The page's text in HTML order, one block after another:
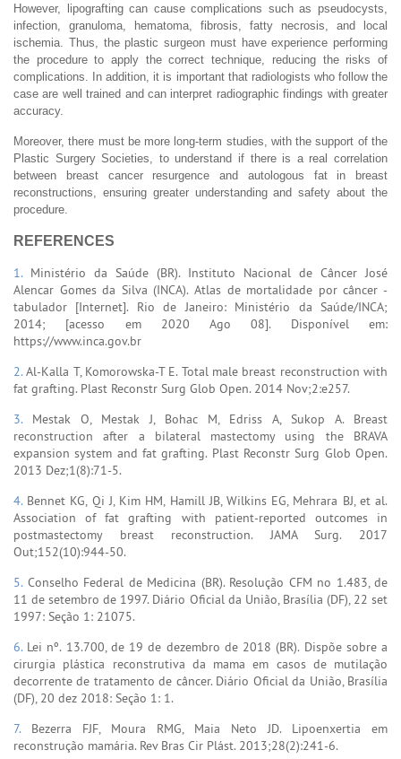
However, lipografting can cause complications such as pseudocysts,
infection, granuloma, hematoma, fibrosis, fatty necrosis, and local
ischemia. Thus, the plastic surgeon must have experience performing
the procedure to apply the correct technique, reducing the risks of
complications. In addition, it is important that radiologists who follow the
case are well trained and can interpret radiographic findings with greater
accuracy.
Moreover, there must be more long-term studies, with the support of the
Plastic Surgery Societies, to understand if there is a real correlation
between breast cancer resurgence and autologous fat in breast
reconstructions, ensuring greater understanding and safety about the
procedure.
REFERENCES
1. Ministério da Saúde (BR). Instituto Nacional de Câncer José
Alencar Gomes da Silva (INCA). Atlas de mortalidade por câncer -
tabulador [Internet]. Rio de Janeiro: Ministério da Saúde/INCA;
2014; [acesso em 2020 Ago 08]. Disponível em:
https://www.inca.gov.br
2.Al-Kalla T, Komorowska-T E. Total male breast reconstruction with
fat grafting. Plast Reconstr Surg Glob Open. 2014 Nov;2:e257.
3. Mestak O, Mestak J, Bohac M, Edriss A, Sukop A. Breast
reconstruction after a bilateral mastectomy using the BRAVA
expansion system and fat grafting. Plast Reconstr Surg Glob Open.
2013 Dez;1(8):71-5.
4. Bennet KG, Qi J, Kim HM, Hamill JB, Wilkins EG, Mehrara BJ, et al.
Association of fat grafting with patient-reported outcomes in
postmastectomy breast reconstruction. JAMA Surg. 2017
Out;152(10):944-50.
5. Conselho Federal de Medicina (BR). Resolução CFM no 1.483, de
11 de setembro de 1997. Diário Oficial da União, Brasília (DF), 22 set
1997: Seção 1: 21075.
6. Lei nº. 13.700, de 19 de dezembro de 2018 (BR). Dispõe sobre a
cirurgia plástica reconstrutiva da mama em casos de mutilação
decorrente de tratamento de câncer. Diário Oficial da União, Brasília
(DF), 20 dez 2018: Seção 1: 1.
7. Bezerra FJF, Moura RMG, Maia Neto JD. Lipoenxertia em
reconstrução mamária. Rev Bras Cir Plást. 2013;28(2):241-6.